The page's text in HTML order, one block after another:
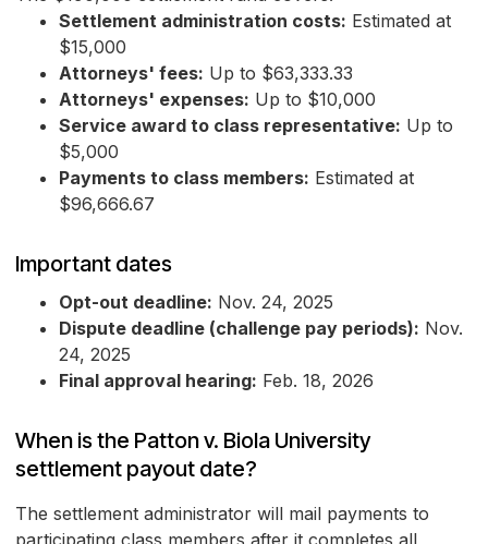
Settlement administration costs: Estimated at
$15,000
Attorneys' fees: Up to $63,333.33
Attorneys' expenses: Up to $10,000
Service award to class representative: Up to
$5,000
Payments to class members: Estimated at
$96,666.67
Important dates
Opt-out deadline: Nov. 24, 2025
Dispute deadline (challenge pay periods): Nov.
24, 2025
Final approval hearing: Feb. 18, 2026
When is the Patton v. Biola University
settlement payout date?
The settlement administrator will mail payments to